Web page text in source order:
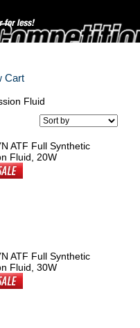
Cart
Fluid
ATF Full Synthetic
Fluid, 20W
ATF Full Synthetic
Fluid, 30W